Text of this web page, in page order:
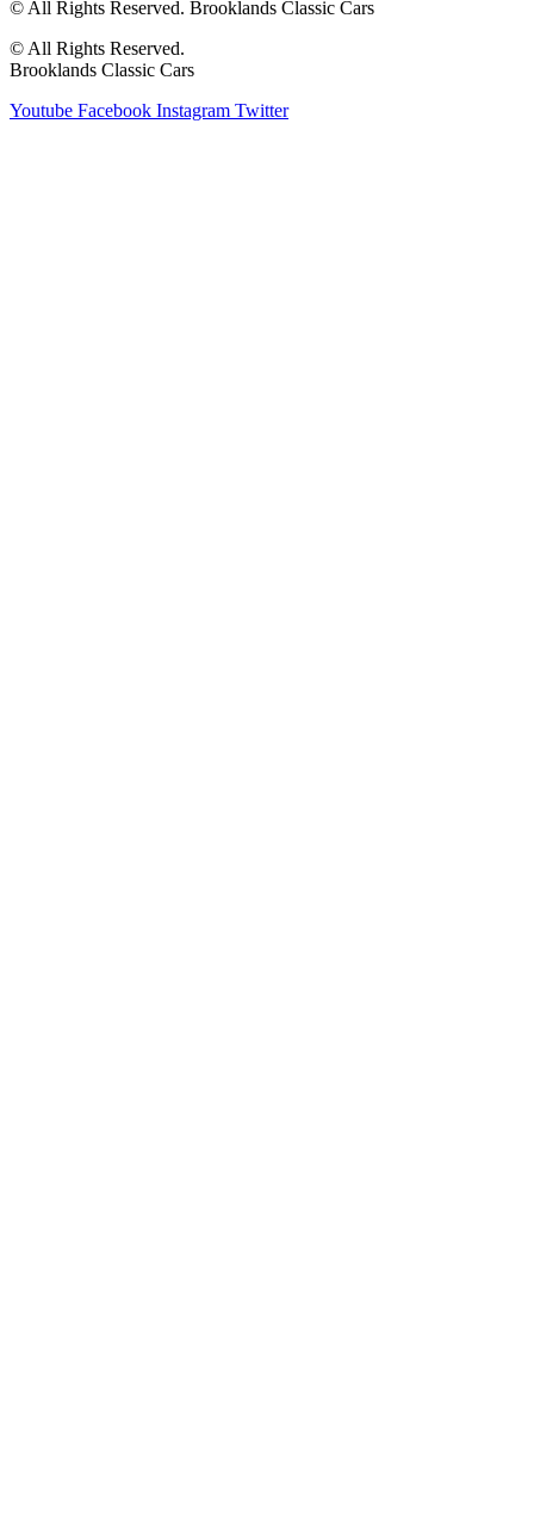
© All Rights Reserved. Brooklands Classic Cars
© All Rights Reserved.
Brooklands Classic Cars
Youtube Facebook Instagram Twitter